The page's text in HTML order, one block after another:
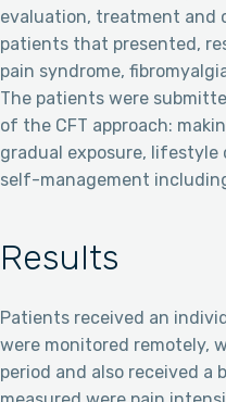
evaluation, treatment and
patients that presented,
pain syndrome,
The patients were
of the CFT approach:
gradual exposure,
self-management
Results
Patients received an
were monitored remotely,
period and also received a